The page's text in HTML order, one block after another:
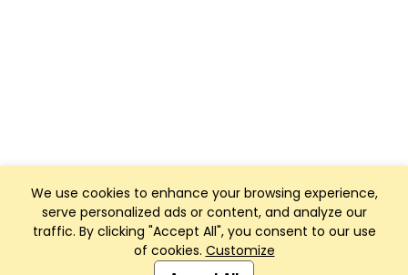
We use cookies to enhance your browsing experience,
serve personalized ads or content, and analyze our
traffic. By clicking "Accept All", you consent to our use
of cookies. Customize
Club Management, Website and App powered by